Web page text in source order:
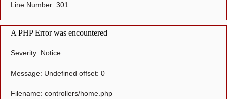
Line Number: 301
A PHP Error was encountered
Severity: Notice
Message: Undefined offset: 0
Filename: controllers/home.php